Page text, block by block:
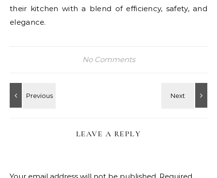
their kitchen with a blend of efficiency, safety, and
elegance.
No Comments
LEAVE A REPLY